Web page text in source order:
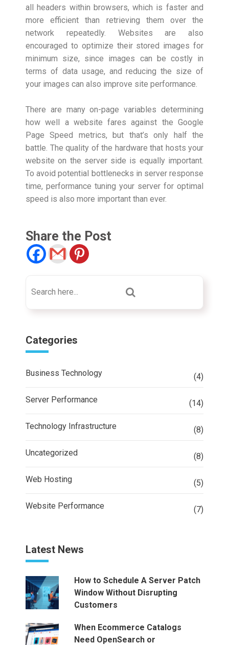
all headers within browsers, which is faster and
more efficient than retrieving them over the
network repeatedly. Websites are also
encouraged to optimize their stored images for
minimum size, since images can be costly in
terms of data usage, and reducing the size of
your images can also improve site performance.
There are many on-page variables determining
how well a website fares against the Google
Page Speed metrics, but that’s only half the
battle. The quality of the hardware that hosts your
website on the server side is equally important.
To avoid potential bottlenecks in server response
time, performance tuning your server for optimal
speed is also more important than ever.
Share the Post
Categories
Business Technology (4)
Server Performance (14)
Technology Infrastructure (8)
Uncategorized (8)
Web Hosting (5)
Website Performance (7)
Latest News
How to Schedule A Server Patch
Window Without Disrupting
Customers
When Ecommerce Catalogs
Need OpenSearch or